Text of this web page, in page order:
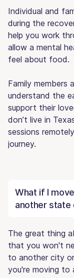
Individual and
during the
help you work
allow a mental
feel about food.
Family
understand the
support their
don’t live in
sessions
journey.
What if I
another state
The great thing
that you won't
to another city
you're moving to